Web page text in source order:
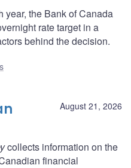
year, the Bank of Canada
rate target in a
behind the decision.
August 21, 2026
collects information on the
financial